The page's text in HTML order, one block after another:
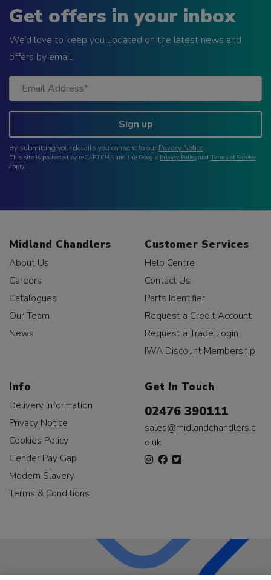
Get offers in your inbox
We’d love to keep you updated on the latest news and
offers by email.
Sign up
By submitting your details you consent to our Privacy Notice.
This site is protected by reCAPTCHA and the Google Privacy Policy and Terms of Service
apply.
Midland Chandlers
About Us
Careers
Catalogues
Our Team
News
Customer Services
Help Centre
Contact Us
Parts Identifier
Request a Credit Account
Request a Trade Login
IWA Discount Membership
Info
Delivery Information
Privacy Notice
Cookies Policy
Gender Pay Gap
Modern Slavery
Terms & Conditions
Get In Touch
02476 390111
sales@midlandchandlers.c
o.uk